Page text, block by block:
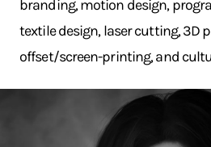
branding, motion design,
textile design, laser cutting, 3D
offset/screen-printing, and